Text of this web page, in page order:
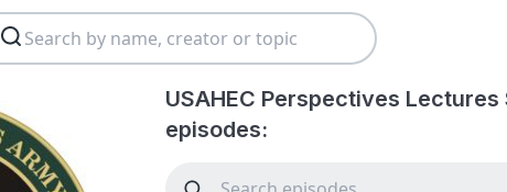
USAHEC Perspectives
episodes: